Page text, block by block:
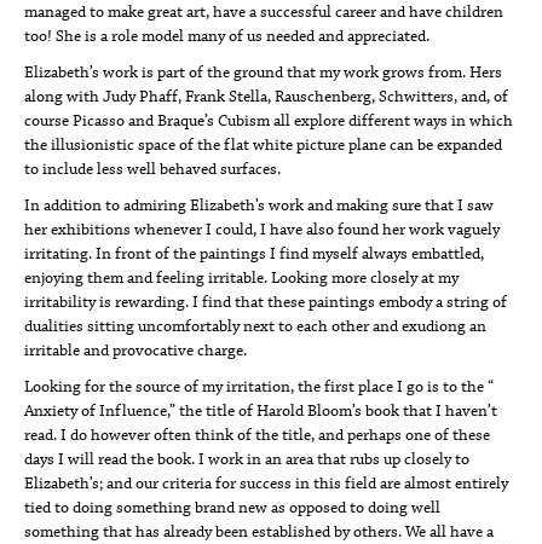
managed to make great art, have a successful career and have children
too! She is a role model many of us needed and appreciated.
Elizabeth’s work is part of the ground that my work grows from. Hers
along with Judy Phaff, Frank Stella, Rauschenberg, Schwitters, and, of
course Picasso and Braque’s Cubism all explore different ways in which
the illusionistic space of the flat white picture plane can be expanded
to include less well behaved surfaces.
In addition to admiring Elizabeth’s work and making sure that I saw
her exhibitions whenever I could, I have also found her work vaguely
irritating. In front of the paintings I find myself always embattled,
enjoying them and feeling irritable. Looking more closely at my
irritability is rewarding. I find that these paintings embody a string of
dualities sitting uncomfortably next to each other and exudiong an
irritable and provocative charge.
Looking for the source of my irritation, the first place I go is to the “
Anxiety of Influence,” the title of Harold Bloom’s book that I haven’t
read. I do however often think of the title, and perhaps one of these
days I will read the book. I work in an area that rubs up closely to
Elizabeth’s; and our criteria for success in this field are almost entirely
tied to doing something brand new as opposed to doing well
something that has already been established by others. We all have a